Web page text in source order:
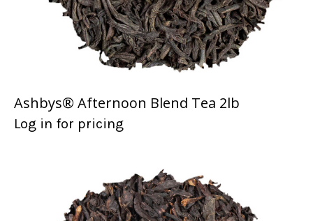
Ashbys® Afternoon Blend Tea 2lb
Log in for pricing